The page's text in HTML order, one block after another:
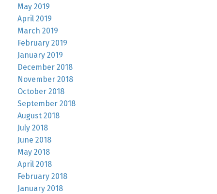
May 2019
April 2019
March 2019
February 2019
January 2019
December 2018
November 2018
October 2018
September 2018
August 2018
July 2018
June 2018
May 2018
April 2018
February 2018
January 2018